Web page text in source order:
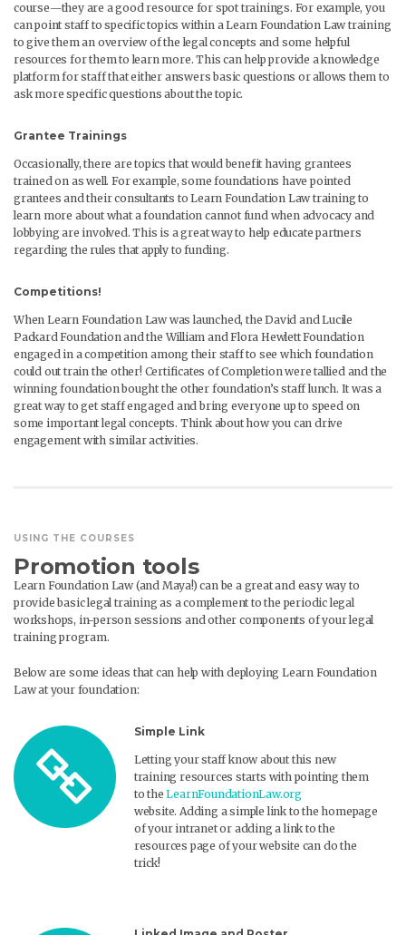
course—they are a good resource for spot trainings. For example, you
can point staff to specific topics within a Learn Foundation Law training
to give them an overview of the legal concepts and some helpful
resources for them to learn more. This can help provide a knowledge
platform for staff that either answers basic questions or allows them to
ask more specific questions about the topic.
Grantee Trainings
Occasionally, there are topics that would benefit having grantees
trained on as well. For example, some foundations have pointed
grantees and their consultants to Learn Foundation Law training to
learn more about what a foundation cannot fund when advocacy and
lobbying are involved. This is a great way to help educate partners
regarding the rules that apply to funding.
Competitions!
When Learn Foundation Law was launched, the David and Lucile
Packard Foundation and the William and Flora Hewlett Foundation
engaged in a competition among their staff to see which foundation
could out train the other! Certificates of Completion were tallied and the
winning foundation bought the other foundation’s staff lunch. It was a
great way to get staff engaged and bring everyone up to speed on
some important legal concepts. Think about how you can drive
engagement with similar activities.
USING THE COURSES
Promotion tools
Learn Foundation Law (and Maya!) can be a great and easy way to
provide basic legal training as a complement to the periodic legal
workshops, in-person sessions and other components of your legal
training program.
Below are some ideas that can help with deploying Learn Foundation
Law at your foundation:
Simple Link
Letting your staff know about this new
training resources starts with pointing them
to theLearnFoundationLaw.org
website. Adding a simple link to the homepage
of your intranet or adding a link to the
resources page of your website can do the
trick!